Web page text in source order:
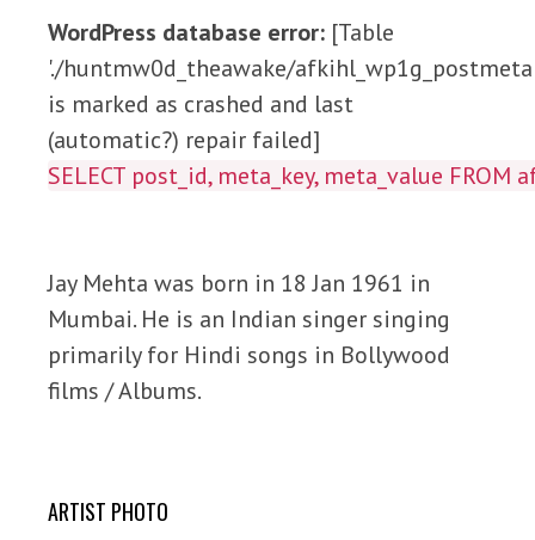
WordPress database error: [Table
'./huntmw0d_theawake/afkihl_wp1g_postmeta'
is marked as crashed and last
(automatic?) repair failed]
SELECT post_id, meta_key, meta_value
Jay Mehta was born in 18 Jan 1961 in
Mumbai. He is an Indian singer singing
primarily for Hindi songs in Bollywood
films / Albums.
ARTIST PHOTO